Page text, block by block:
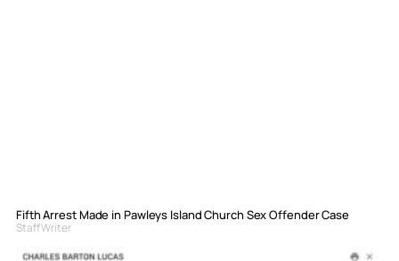
Fifth Arrest Made in Pawleys Island Church Sex Offender Case
Staff Writer